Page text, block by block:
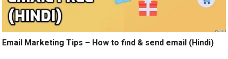
Email Marketing Tips – How to find & send email (Hindi)